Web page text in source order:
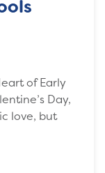
of Early
Day,
love, but